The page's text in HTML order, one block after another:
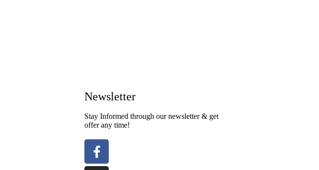
Newsletter​
Stay Informed through our newsletter & get
offer any time!